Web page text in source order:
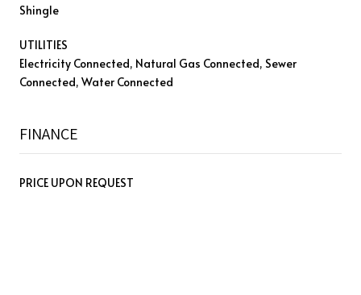
Shingle
UTILITIES
Electricity Connected, Natural Gas Connected, Sewer
Connected, Water Connected
FINANCE
PRICE UPON REQUEST